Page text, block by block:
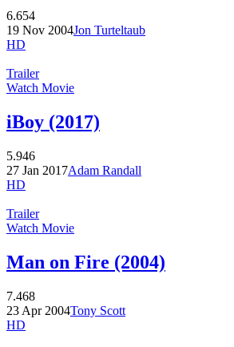
6.654
19 Nov 2004Jon Turteltaub
HD
Trailer
Watch Movie
iBoy (2017)
5.946
27 Jan 2017Adam Randall
HD
Trailer
Watch Movie
Man on Fire (2004)
7.468
23 Apr 2004Tony Scott
HD